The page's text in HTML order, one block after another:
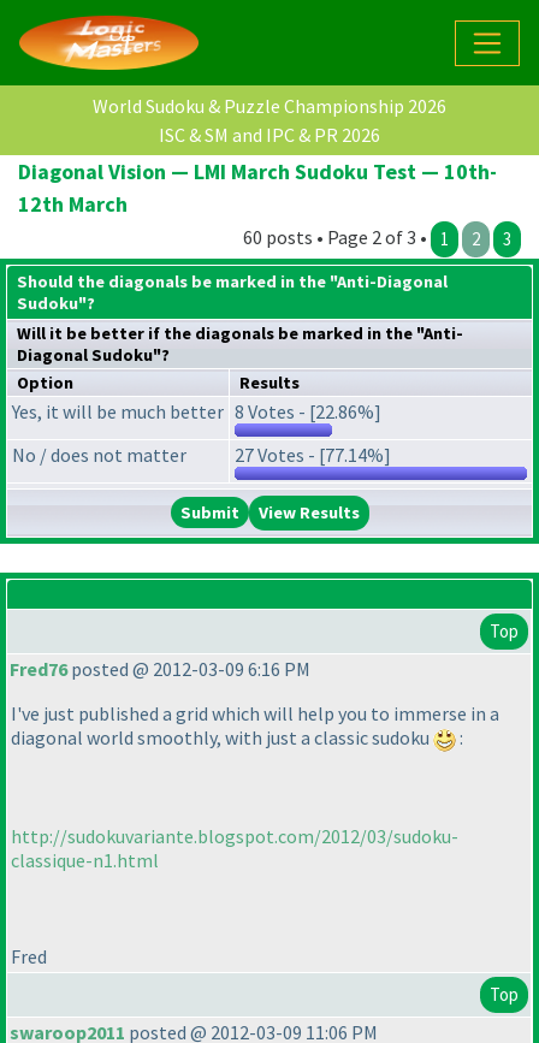
World Sudoku & Puzzle Championship 2026
ISC & SM and IPC & PR 2026
Diagonal Vision — LMI March Sudoku Test — 10th-
12th March
60 posts • Page 2 of 3 • 1 2 3
Should the diagonals be marked in the "Anti-Diagonal
Sudoku"?
Will it be better if the diagonals be marked in the "Anti-
Diagonal Sudoku"?
Option
Results
Yes, it will be much better 8 Votes - [22.86%]
No / does not matter
27 Votes - [77.14%]
View Results
Top
Fred76posted @ 2012-03-09 6:16 PM
I've just published a grid which will help you to immerse in a
diagonal world smoothly, with just a classic sudoku
:
http://sudokuvariante.blogspot.com/2012/03/sudoku-
classique-n1.html
Fred
Top
swaroop2011 posted @ 2012-03-09 11:06 PM